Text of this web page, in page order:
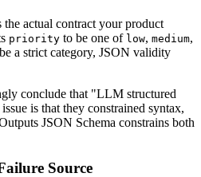
actual contract your product
priority to be one of low, medium,
a strict category, JSON validity
conclude that "LLM structured
is that they constrained syntax,
JSON Schema constrains both
Source